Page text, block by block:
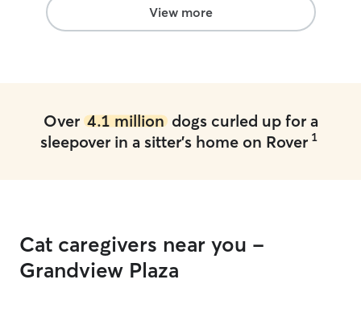
definitely be
the future!
View more
Over 4.1 milliondogs curled up for a
sleepover in a sitter's home on Rover 1
Cat caregivers near you -
Grandview Plaza